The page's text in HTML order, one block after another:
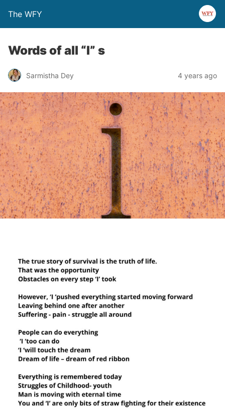
The WFY
Words of all “I” s
Sarmistha Dey 4 years ago